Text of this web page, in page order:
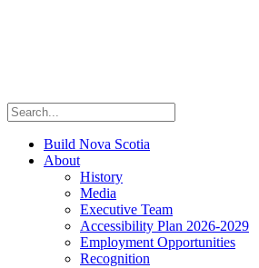
Build Nova Scotia
About
History
Media
Executive Team
Accessibility Plan 2026-2029
Employment Opportunities
Recognition